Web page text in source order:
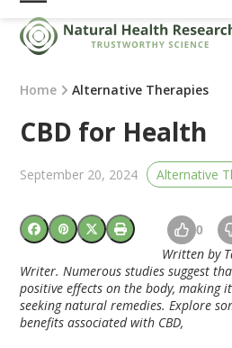
Skip
content
Open
mobile
menu
Close
mobile
menu
Home Alternative Therapies
CBD for Health
September 20, 2024 Alternative
0
Written by
Writer. Numerous studies suggest
positive effects on the body, making
seeking natural remedies. Explore
benefits associated with CBD,